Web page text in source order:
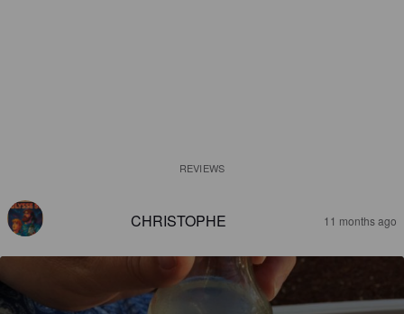
REVIEWS
CHRISTOPHE 11 months ago